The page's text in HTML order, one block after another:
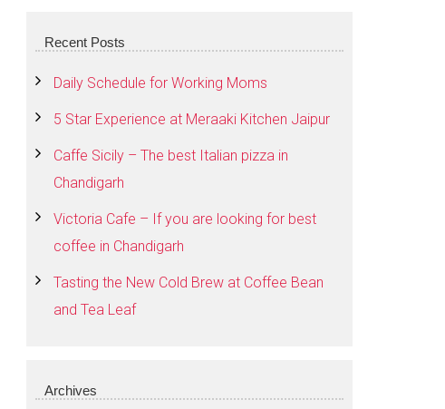
Recent Posts
Daily Schedule for Working Moms
5 Star Experience at Meraaki Kitchen Jaipur
Caffe Sicily – The best Italian pizza in
Chandigarh
Victoria Cafe – If you are looking for best
coffee in Chandigarh
Tasting the New Cold Brew at Coffee Bean
and Tea Leaf
Archives